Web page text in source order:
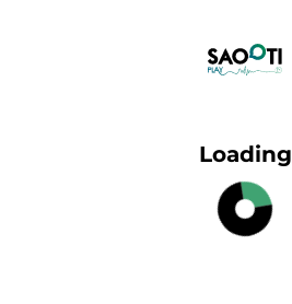
Loading